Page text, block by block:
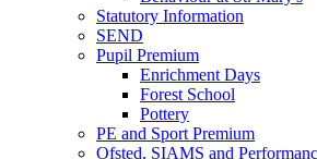
Statutory Information
SEND
Pupil Premium
Enrichment Days
Forest School
Pottery
PE and Sport Premium
Ofsted, SIAMS and